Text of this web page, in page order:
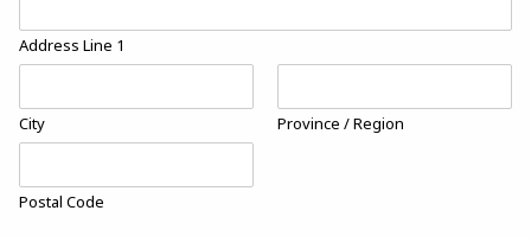
Address Line 1
City Province / Region
Postal Code